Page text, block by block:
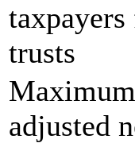
trusts
adjusted